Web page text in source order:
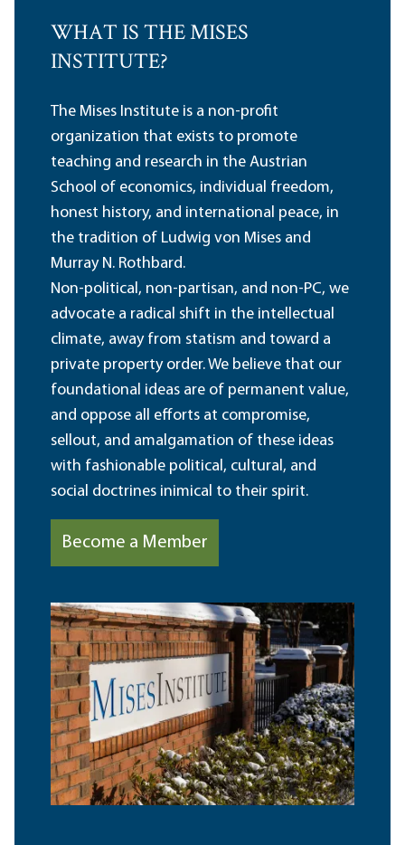
WHAT IS THE MISES
INSTITUTE?
The Mises Institute is a non-profit
organization that exists to promote
teaching and research in the Austrian
School of economics, individual freedom,
honest history, and international peace, in
the tradition of Ludwig von Mises and
Murray N. Rothbard.
Non-political, non-partisan, and non-PC, we
advocate a radical shift in the intellectual
climate, away from statism and toward a
private property order. We believe that our
foundational ideas are of permanent value,
and oppose all efforts at compromise,
sellout, and amalgamation of these ideas
with fashionable political, cultural, and
social doctrines inimical to their spirit.
Become a Member